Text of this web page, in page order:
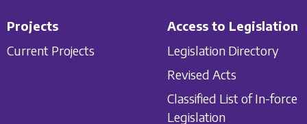
Projects
Current Projects
Access to Legislation
Legislation Directory
Revised Acts
Classified List of In-force
Legislation